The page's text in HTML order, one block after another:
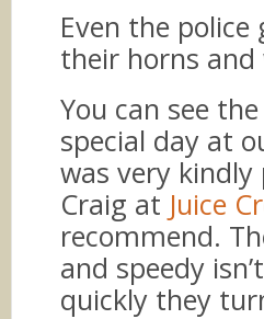
Even the
their horns
You can see
special day at
was very
Craig at Juice
recommend.
and speedy
quickly they